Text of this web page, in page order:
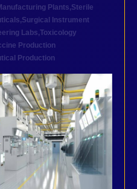
Plants,Sterile
,Surgical Instrument
Labs,Toxicology
Production
Production